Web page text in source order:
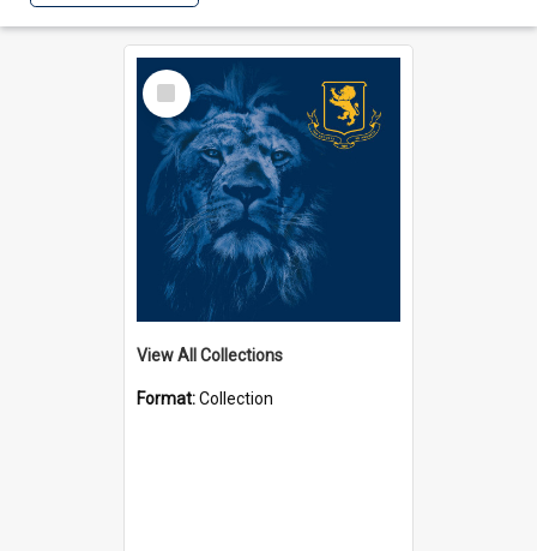
Select
Item
View All Collections
Format:Collection